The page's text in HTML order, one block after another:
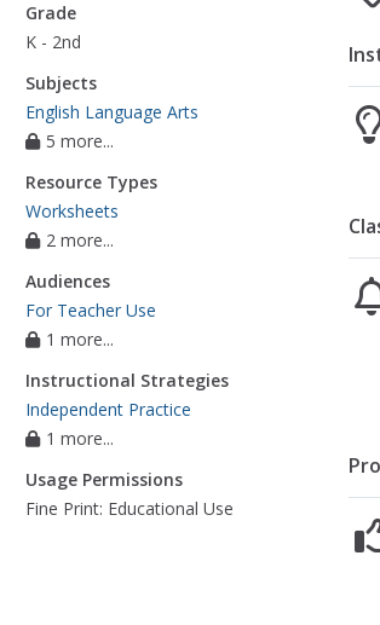
Grade
K - 2nd
Subjects
English Language Arts
5 more...
Resource Types
Worksheets
2 more...
Audiences
For Teacher Use
1 more...
Instructional Strategies
Independent Practice
1 more...
Usage Permissions
Fine Print: Educational Use